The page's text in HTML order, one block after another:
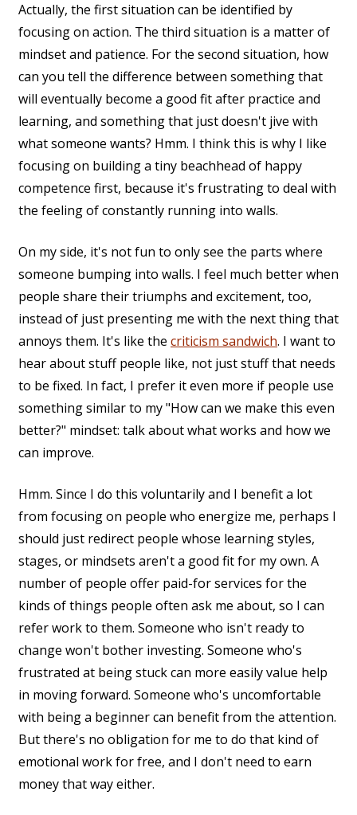
Actually, the first situation can be identified by
focusing on action. The third situation is a matter of
mindset and patience. For the second situation, how
can you tell the difference between something that
will eventually become a good fit after practice and
learning, and something that just doesn't jive with
what someone wants? Hmm. I think this is why I like
focusing on building a tiny beachhead of happy
competence first, because it's frustrating to deal with
the feeling of constantly running into walls.
On my side, it's not fun to only see the parts where
someone bumping into walls. I feel much better when
people share their triumphs and excitement, too,
instead of just presenting me with the next thing that
annoys them. It's like the criticism sandwich. I want to
hear about stuff people like, not just stuff that needs
to be fixed. In fact, I prefer it even more if people use
something similar to my "How can we make this even
better?" mindset: talk about what works and how we
can improve.
Hmm. Since I do this voluntarily and I benefit a lot
from focusing on people who energize me, perhaps I
should just redirect people whose learning styles,
stages, or mindsets aren't a good fit for my own. A
number of people offer paid-for services for the
kinds of things people often ask me about, so I can
refer work to them. Someone who isn't ready to
change won't bother investing. Someone who's
frustrated at being stuck can more easily value help
in moving forward. Someone who's uncomfortable
with being a beginner can benefit from the attention.
But there's no obligation for me to do that kind of
emotional work for free, and I don't need to earn
money that way either.